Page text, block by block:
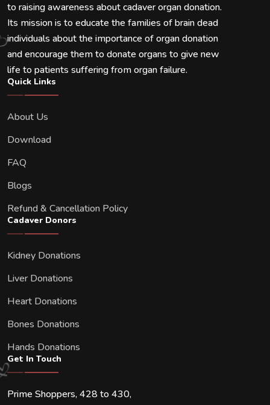
to raising awareness about cadaver organ donation.
Its mission is to educate the families of brain dead
individuals about the importance of organ donation
and encourage them to donate organs to give new
life to patients suffering from organ failure.
Quick Links
About Us
Download
FAQ
Blogs
Refund & Cancellation Policy
Cadaver Donors
Kidney Donations
Liver Donations
Heart Donations
Bones Donations
Hands Donations
Get In Touch
Prime Shoppers, 428 to 430,